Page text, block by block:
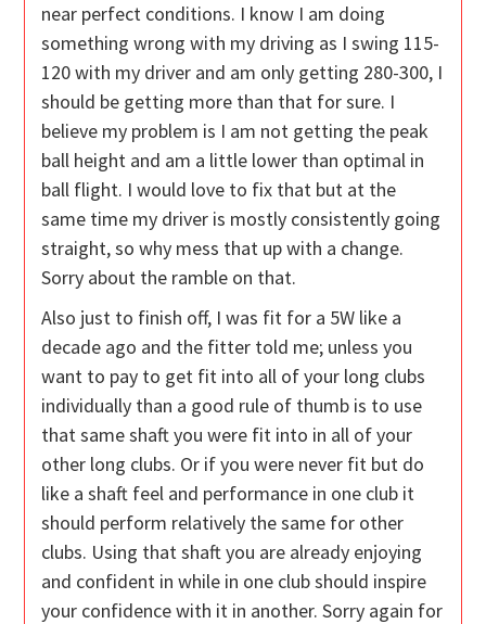
near perfect conditions. I know I am doing
something wrong with my driving as I swing 115-
120 with my driver and am only getting 280-300, I
should be getting more than that for sure. I
believe my problem is I am not getting the peak
ball height and am a little lower than optimal in
ball flight. I would love to fix that but at the
same time my driver is mostly consistently going
straight, so why mess that up with a change.
Sorry about the ramble on that.
Also just to finish off, I was fit for a 5W like a
decade ago and the fitter told me; unless you
want to pay to get fit into all of your long clubs
individually than a good rule of thumb is to use
that same shaft you were fit into in all of your
other long clubs. Or if you were never fit but do
like a shaft feel and performance in one club it
should perform relatively the same for other
clubs. Using that shaft you are already enjoying
and confident in while in one club should inspire
your confidence with it in another. Sorry again for